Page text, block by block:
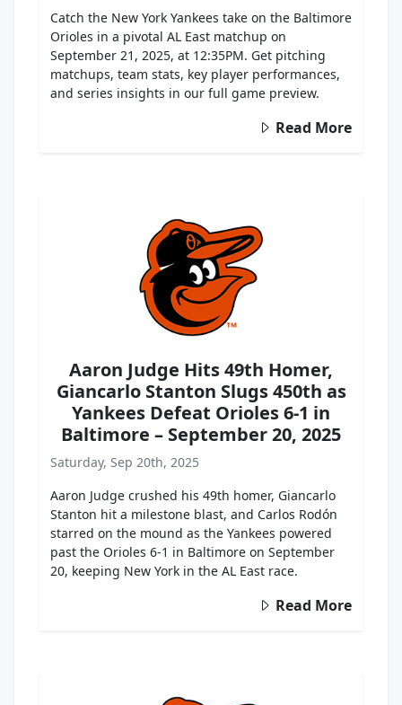
Catch the New York Yankees take on the Baltimore
Orioles in a pivotal AL East matchup on
September 21, 2025, at 12:35PM. Get pitching
matchups, team stats, key player performances,
and series insights in our full game preview.
Read More
Aaron Judge Hits 49th Homer,
Giancarlo Stanton Slugs 450th as
Yankees Defeat Orioles 6-1 in
Baltimore – September 20, 2025
Saturday, Sep 20th, 2025
Aaron Judge crushed his 49th homer, Giancarlo
Stanton hit a milestone blast, and Carlos Rodón
starred on the mound as the Yankees powered
past the Orioles 6-1 in Baltimore on September
20, keeping New York in the AL East race.
Read More